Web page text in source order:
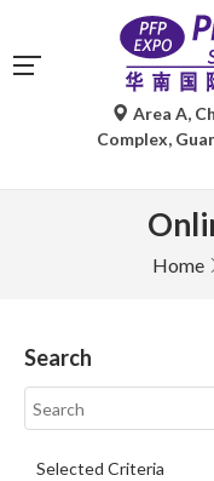
Area A,
Complex,
Home
Search
Selected Criteria